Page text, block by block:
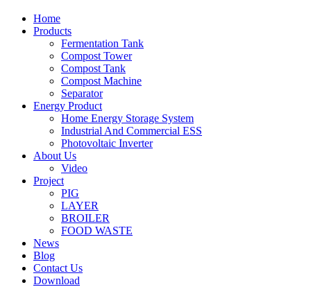
Home
Products
Fermentation Tank
Compost Tower
Compost Tank
Compost Machine
Separator
Energy Product
Home Energy Storage System
Industrial And Commercial ESS
Photovoltaic Inverter
About Us
Video
Project
PIG
LAYER
BROILER
FOOD WASTE
News
Blog
Contact Us
Download